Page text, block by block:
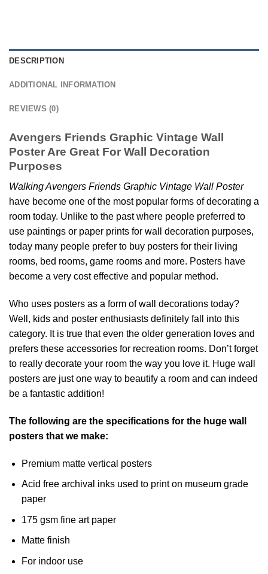
DESCRIPTION
ADDITIONAL INFORMATION
REVIEWS (0)
Avengers Friends Graphic Vintage Wall
Poster Are Great For Wall Decoration
Purposes
Walking Avengers Friends Graphic Vintage Wall Poster
have become one of the most popular forms of decorating a
room today. Unlike to the past where people preferred to
use paintings or paper prints for wall decoration purposes,
today many people prefer to buy posters for their living
rooms, bed rooms, game rooms and more. Posters have
become a very cost effective and popular method.
Who uses posters as a form of wall decorations today?
Well, kids and poster enthusiasts definitely fall into this
category. It is true that even the older generation loves and
prefers these accessories for recreation rooms. Don’t forget
to really decorate your room the way you love it. Huge wall
posters are just one way to beautify a room and can indeed
be a fantastic addition!
The following are the specifications for the huge wall
posters that we make:
Premium matte vertical posters
Acid free archival inks used to print on museum grade
paper
175 gsm fine art paper
Matte finish
For indoor use